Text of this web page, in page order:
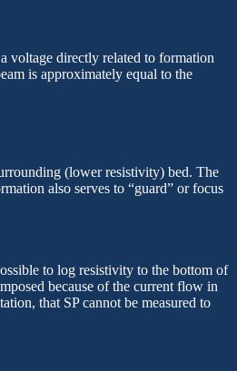
voltage directly related to formation
is approximately equal to the
(lower resistivity) bed. The
also serves to “guard” or focus
to log resistivity to the bottom of
because of the current flow in
that SP cannot be measured to